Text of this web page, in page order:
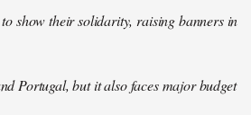
show their solidarity, raising banners in
Portugal, but it also faces major budget